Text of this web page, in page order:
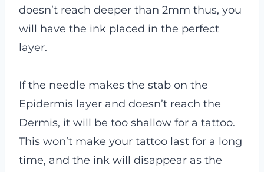
doesn’t reach deeper than 2mm thus, you
will have the ink placed in the perfect
layer.
If the needle makes the stab on the
Epidermis layer and doesn’t reach the
Dermis, it will be too shallow for a tattoo.
This won’t make your tattoo last for a long
time, and the ink will disappear as the